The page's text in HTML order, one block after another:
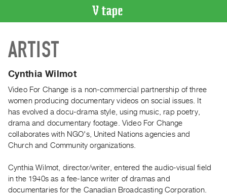
CATALOGUE
Search
Artist
Acquisitions
WHAT’S
ON
and
Upcoming
ARTIST
Cynthia Wilmot
Video For Change is a non-commercial partnership of three
women producing documentary videos on social issues. It
has evolved a docu-drama style, using music, rap poetry,
drama and documentary footage. Video For Change
collaborates with NGO's, United Nations agencies and
Church and Community organizations.
Cynthia Wilmot, director/writer, entered the audio-visual field
in the 1940s as a fee-lance writer of dramas and
documentaries for the Canadian Broadcasting Corporation.